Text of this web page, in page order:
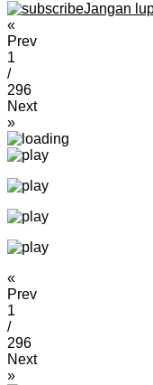
Jangan
«
Prev
1
/
296
Next
»
«
Prev
1
/
296
Next
»